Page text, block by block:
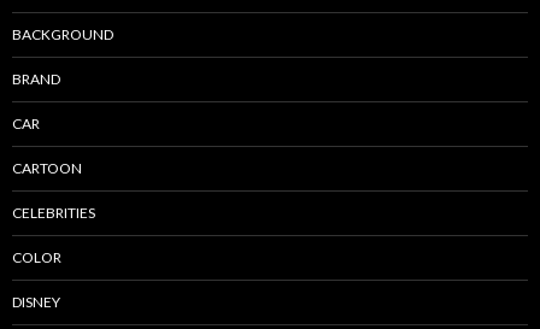
BACKGROUND
BRAND
CAR
CARTOON
CELEBRITIES
COLOR
DISNEY